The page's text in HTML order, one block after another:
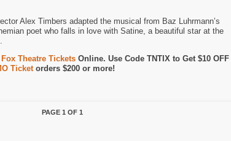
Alex Timbers adapted the musical from Baz Luhrmann’s
poet who falls in love with Satine, a beautiful star at the
Theatre Tickets Online. Use Code TNTIX to Get $10 OFF
Ticket orders $200 or more!
PAGE 1 OF 1